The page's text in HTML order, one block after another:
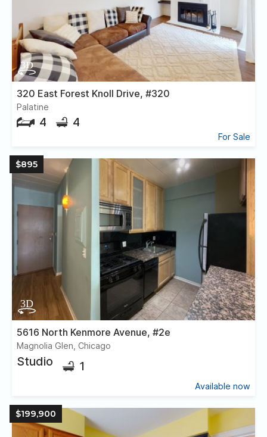
320 East Forest Knoll Drive, #320
Palatine
4 4
For Sale
$895
5616 North Kenmore Avenue, #2e
Magnolia Glen, Chicago
Studio 1
Available now
$199,900